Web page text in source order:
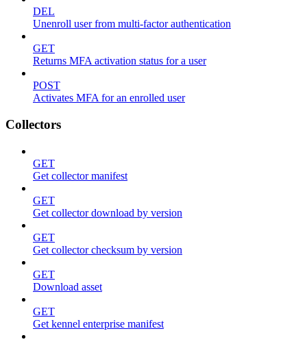
DEL
Unenroll user from multi-factor authentication
GET
Returns MFA activation status for a user
POST
Activates MFA for an enrolled user
Collectors
GET
Get collector manifest
GET
Get collector download by version
GET
Get collector checksum by version
GET
Download asset
GET
Get kennel enterprise manifest